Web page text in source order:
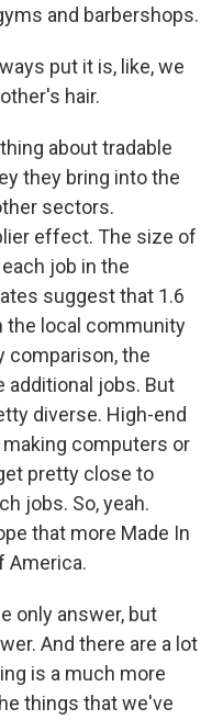
and barbershops.
put it is, like, we
hair.
about tradable
they bring into the
sectors.
effect. The size of
job in the
suggest that 1.6
the local community
comparison, the
additional jobs. But
diverse. High-end
computers or
pretty close to
jobs. So, yeah.
that more Made In
America.
only answer, but
And there are a lot
is a much more
things that we've